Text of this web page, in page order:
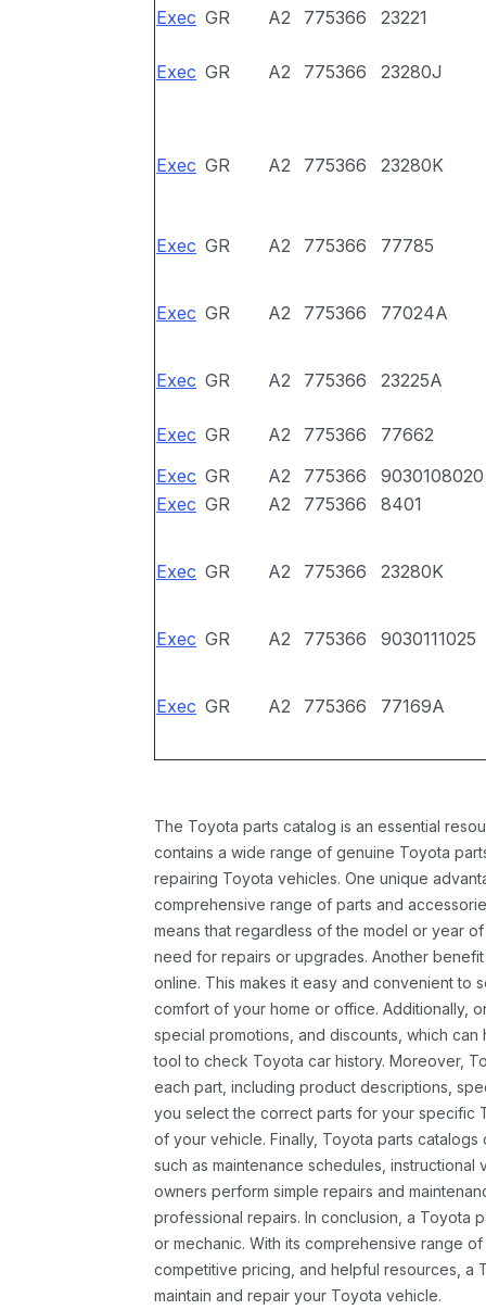
Exec GR A2 775366 23221
Exec GR A2 775366 23280J
Exec GR A2 775366 23280K
Exec GR A2 775366 77785
Exec GR A2 775366 77024A
Exec GR A2 775366 23225A
Exec GR A2 775366
77662
Exec GR A2 775366
9030108020
Exec GR A2 775366 8401
Exec GR A2 775366 23280K
Exec GR A2 775366 9030111025
Exec GR A2 775366 77169A
The Toyota parts catalog is an essential
contains a wide range of genuine Toyota
repairing Toyota vehicles. One unique
comprehensive range of parts and
means that regardless of the model or year
need for repairs or upgrades. Another
online. This makes it easy and convenient to
comfort of your home or office. Additionally,
special promotions, and discounts, which
tool to check Toyota car history. Moreover,
each part, including product descriptions,
you select the correct parts for your specific
of your vehicle. Finally, Toyota parts
such as maintenance schedules,
owners perform simple repairs and
professional repairs. In conclusion, a Toyota
or mechanic. With its comprehensive range
competitive pricing, and helpful resources, a
maintain and repair your Toyota vehicle.